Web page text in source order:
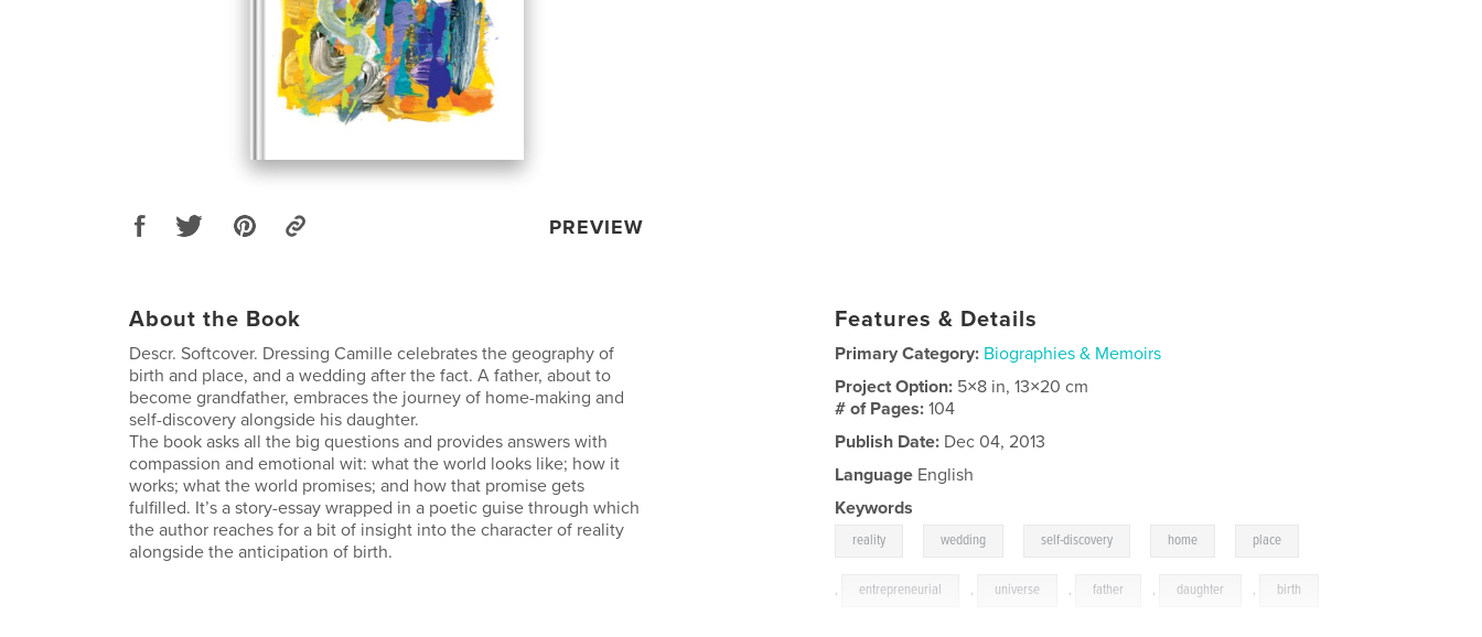
PREVIEW
About the Book
Descr. Softcover. Dressing Camille celebrates the geography of
birth and place, and a wedding after the fact. A father, about to
become grandfather, embraces the journey of home-making and
self-discovery alongside his daughter.
The book asks all the big questions and provides answers with
compassion and emotional wit: what the world looks like; how it
works; what the world promises; and how that promise gets
fulfilled. It’s a story-essay wrapped in a poetic guise through which
the author reaches for a bit of insight into the character of reality
alongside the anticipation of birth.
Features & Details
Primary Category: Biographies & Memoirs
Project Option: 5×8 in, 13×20 cm
# of Pages:104
Publish Date: Dec 04, 2013
Language English
Keywords
reality wedding self-discovery home place
, entrepreneurial , universe , father , daughter , birth